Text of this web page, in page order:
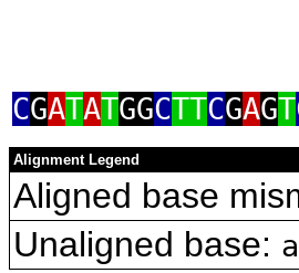
CGATATGGCTTCGAGT
Alignment Legend
Aligned base
Unaligned base: